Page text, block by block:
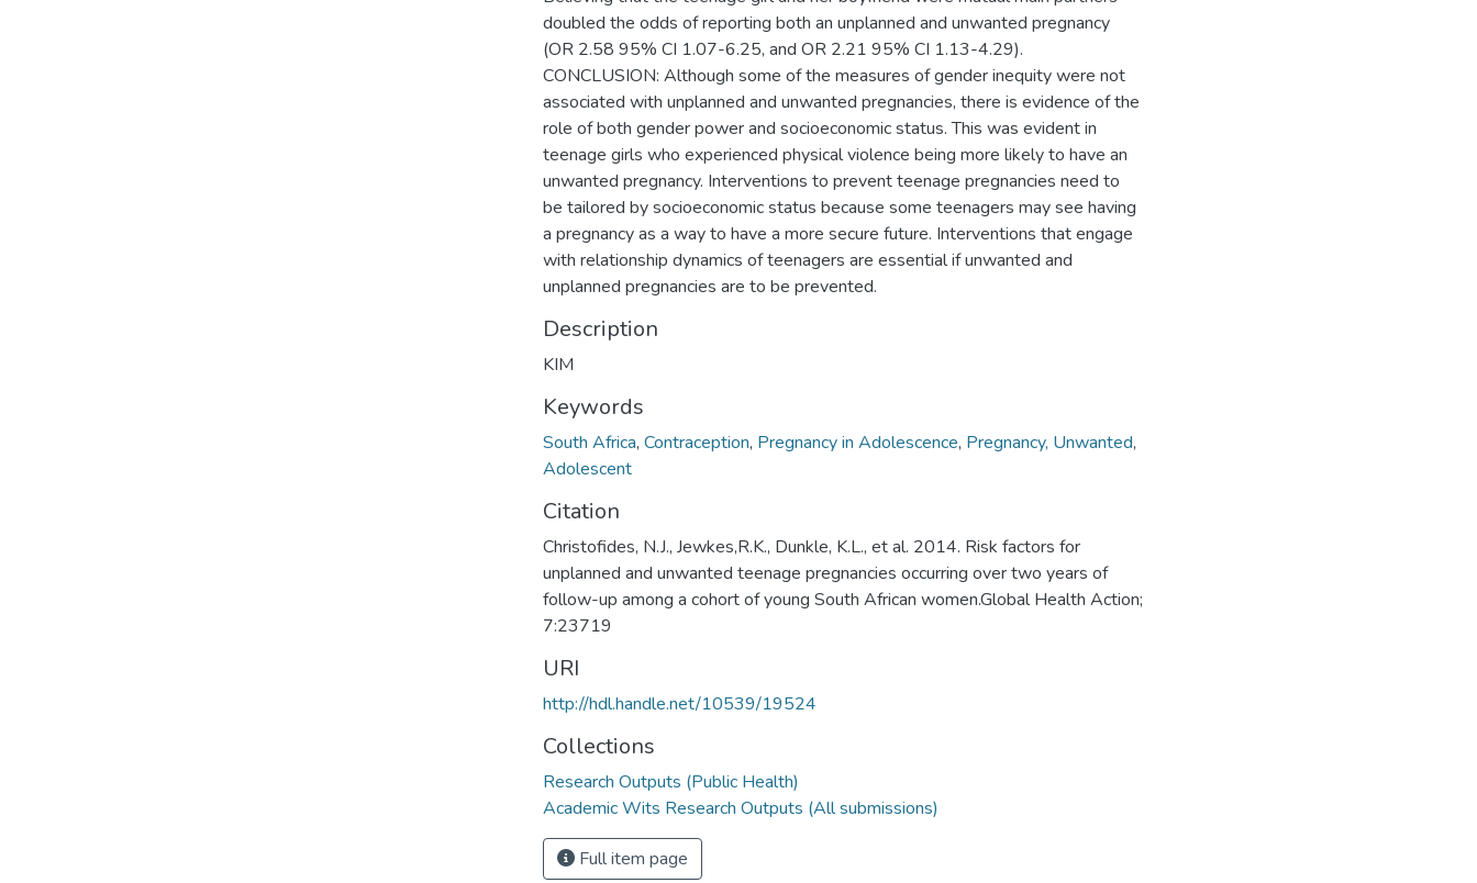
doubled the odds of reporting both an unplanned and unwanted pregnancy
(OR 2.58 95% CI 1.07-6.25, and OR 2.21 95% CI 1.13-4.29).
CONCLUSION: Although some of the measures of gender inequity were not
associated with unplanned and unwanted pregnancies, there is evidence of the
role of both gender power and socioeconomic status. This was evident in
teenage girls who experienced physical violence being more likely to have an
unwanted pregnancy. Interventions to prevent teenage pregnancies need to
be tailored by socioeconomic status because some teenagers may see having
a pregnancy as a way to have a more secure future. Interventions that engage
with relationship dynamics of teenagers are essential if unwanted and
unplanned pregnancies are to be prevented.
Description
KIM
Keywords
South Africa, Contraception, Pregnancy in Adolescence, Pregnancy, Unwanted,
Adolescent
Citation
Christofides, N.J., Jewkes,R.K., Dunkle, K.L., et al. 2014. Risk factors for
unplanned and unwanted teenage pregnancies occurring over two years of
follow-up among a cohort of young South African women.Global Health Action;
7:23719
URI
http://hdl.handle.net/10539/19524
Collections
Research Outputs (Public Health)
Academic Wits Research Outputs (All submissions)
Full item page